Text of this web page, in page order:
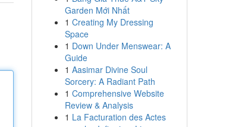
Garden Mới Nhất
1 Creating My Dressing
Space
1 Down Under Menswear: A
Guide
1 Aasimar Divine Soul
Sorcery: A Radiant Path
1 Comprehensive Website
Review & Analysis
1 La Facturation des Actes